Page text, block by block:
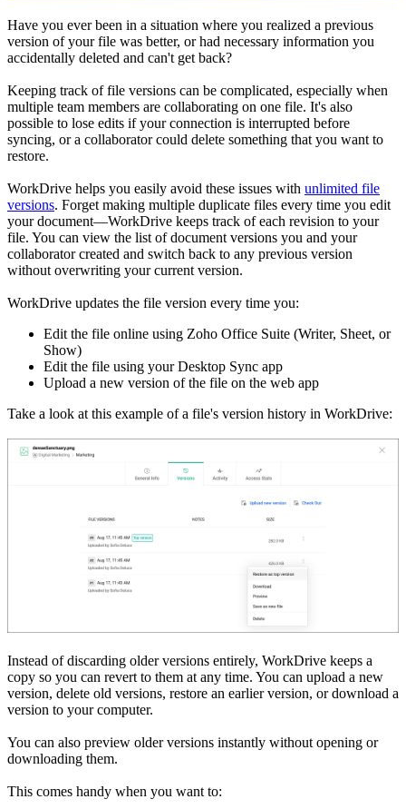
Have you ever been in a situation where you realized a previous
version of your file was better, or had necessary information you
accidentally deleted and can't get back?
Keeping track of file versions can be complicated, especially when
multiple team members are collaborating on one file. It's also
possible to lose edits if your connection is interrupted before
syncing, or a collaborator could delete something that you want to
restore.
WorkDrive helps you easily avoid these issues with unlimited file
versions. Forget making multiple duplicate files every time you edit
your document—WorkDrive keeps track of each revision to your
file. You can view the list of document versions you and your
collaborator created and switch back to any previous version
without overwriting your current version.
WorkDrive updates the file version every time you:
Edit the file online using Zoho Office Suite (Writer, Sheet, or
Show)
Edit the file using your Desktop Sync app
Upload a new version of the file on the web app
Take a look at this example of a file's version history in WorkDrive:
Instead of discarding older versions entirely, WorkDrive keeps a
copy so you can revert to them at any time. You can upload a new
version, delete old versions, restore an earlier version, or download a
version to your computer.
You can also preview older versions instantly without opening or
downloading them.
This comes handy when you want to: